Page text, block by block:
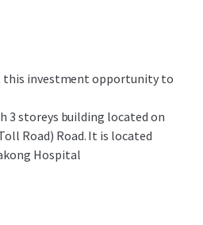
this investment opportunity to
3 storeys building located on
Road) Road. It is located
Hospital